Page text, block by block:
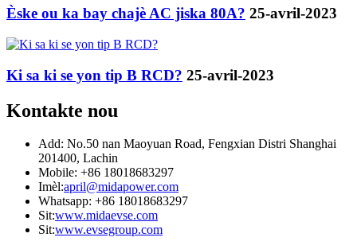
Èske ou ka bay chajè AC jiska 80A? 25-avril-2023
Ki sa ki se yon tip B RCD? 25-avril-2023
Kontakte nou
Add: No.50 nan Maoyuan Road, Fengxian Distri Shanghai
201400, Lachin
Mobile: +86 18018683297
Imèl:april@midapower.com
Whatsapp: +86 18018683297
Sit:www.midaevse.com
Sit:www.evsegroup.com